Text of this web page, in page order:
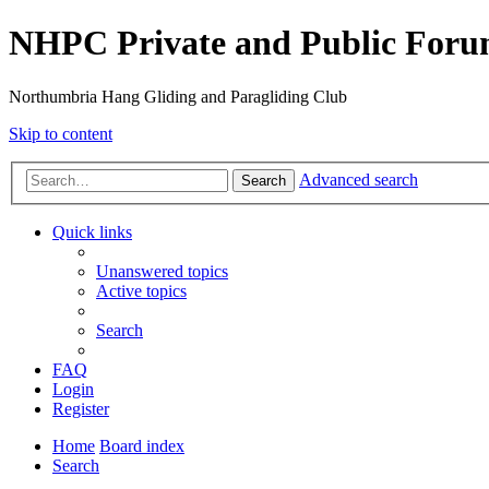
NHPC Private and Public
Northumbria Hang Gliding and Paragliding Club
Skip to content
Search Advanced search
Quick links
Unanswered topics
Active topics
Search
FAQ
Login
Register
Home Board index
Search